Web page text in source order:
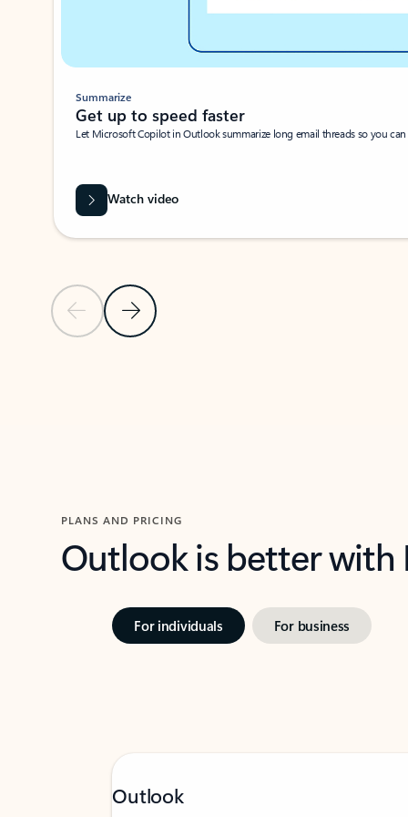
Previous SlideNext Slide
Summarize
Get up to speed faster ​
Let Microsoft Copilot in Outlook summarize long email threads so you
Watch video
PLANS AND PRICING
Outlook is better
For individuals For business
Outlook